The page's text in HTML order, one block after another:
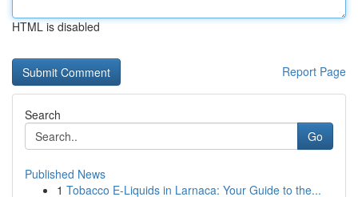
HTML is disabled
Report Page
Search
Go
Published News
1 Tobacco E-Liquids in Larnaca: Your Guide to the...